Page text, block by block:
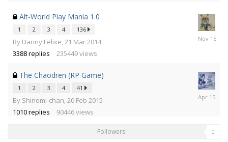
Alt-World Play Mania 1.0
1 2 3 4 136
By Danny Felixe,21 Mar 2014
3388replies 235449views
8
The Chaodren (RP Game)
1 2 3 4 41
By Shinomi-chan,20 Feb 2015
1010replies 90446views
1
Apr
Followers 0